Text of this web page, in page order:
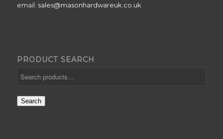
email: sales@masonhardwareuk.co.uk
PRODUCT SEARCH
Search